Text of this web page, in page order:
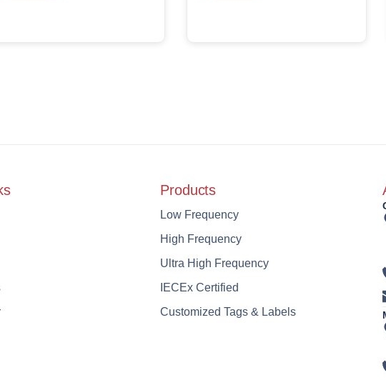
Products
Low Frequency
High Frequency
Ultra High Frequency
IECEx Certified
Customized Tags & Labels